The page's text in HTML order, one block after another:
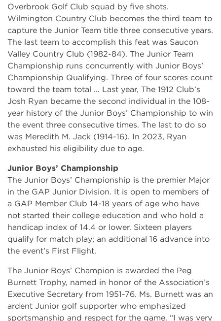
Overbrook Golf Club squad by five shots.
Wilmington Country Club becomes the third team to
capture the Junior Team title three consecutive years.
The last team to accomplish this feat was Saucon
Valley Country Club (1982-84). The Junior Team
Championship runs concurrently with Junior Boys’
Championship Qualifying. Three of four scores count
toward the team total … Last year, The 1912 Club’s
Josh Ryan became the second individual in the 108-
year history of the Junior Boys’ Championship to win
the event three consecutive times. The last to do so
was Meredith M. Jack (1914-16). In 2023, Ryan
exhausted his eligibility due to age.
Junior Boys’ Championship
The Junior Boys’ Championship is the premier Major
in the GAP Junior Division. It is open to members of
a GAP Member Club 14-18 years of age who have
not started their college education and who hold a
handicap index of 14.4 or lower. Sixteen players
qualify for match play; an additional 16 advance into
the event’s First Flight.
The Junior Boys’ Champion is awarded the Peg
Burnett Trophy, named in honor of the Association’s
Executive Secretary from 1951-76. Ms. Burnett was an
ardent Junior golf supporter who emphasized
sportsmanship and respect for the game. “I was very